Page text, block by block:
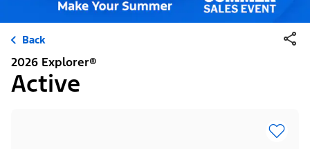
Back
2026 Explorer®
Active